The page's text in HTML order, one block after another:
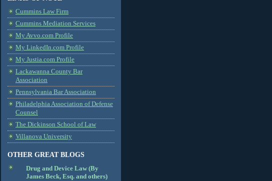
Cummins Law Firm
Cummins Mediation Services
My Avvo.com Profile
My LinkedIn.com Profile
My Justia.com Profile
Lackawanna County Bar
Association
Pennsylvania Bar Association
Philadelphia Association of Defense
Counsel
The Dickinson School of Law
Villanova University
OTHER GREAT BLOGS
Drug and Device Law (By
James Beck, Esq. and others)